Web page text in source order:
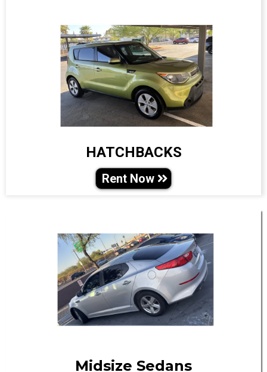
HATCHBACKS
Rent Now
Midsize Sedans